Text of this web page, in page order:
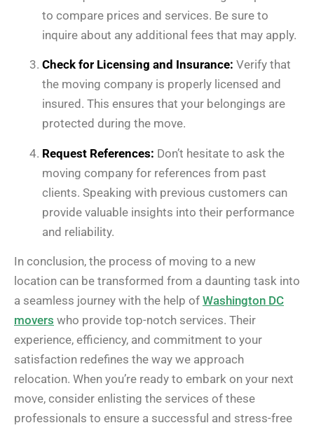
to compare prices and services. Be sure to
inquire about any additional fees that may apply.
Check for Licensing and Insurance: Verify that
the moving company is properly licensed and
insured. This ensures that your belongings are
protected during the move.
Request References: Don’t hesitate to ask the
moving company for references from past
clients. Speaking with previous customers can
provide valuable insights into their performance
and reliability.
In conclusion, the process of moving to a new
location can be transformed from a daunting task into
a seamless journey with the help of Washington DC
movers who provide top-notch services. Their
experience, efficiency, and commitment to your
satisfaction redefines the way we approach
relocation. When you’re ready to embark on your next
move, consider enlisting the services of these
professionals to ensure a successful and stress-free